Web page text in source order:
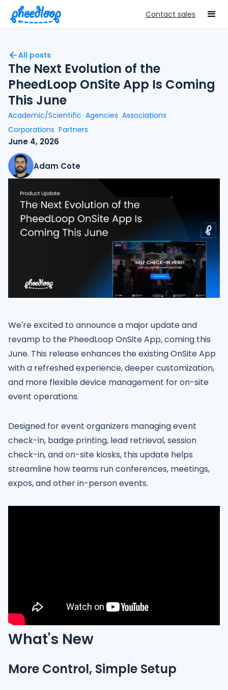
Contact sales
All posts
The Next Evolution of the
PheedLoop OnSite App Is Coming
This June
Academic/Scientific Agencies Associations
Corporations Partners
June 4, 2026
Adam Cote
We're excited to announce a major update and
revamp to the PheedLoop OnSite App, coming this
June. This release enhances the existing OnSite App
with a refreshed experience, deeper customization,
and more flexible device management for on-site
event operations.
Designed for event organizers managing event
check-in, badge printing, lead retrieval, session
check-in, and on-site kiosks, this update helps
streamline how teams run conferences, meetings,
expos, and other in-person events.
What's New
More Control, Simple Setup